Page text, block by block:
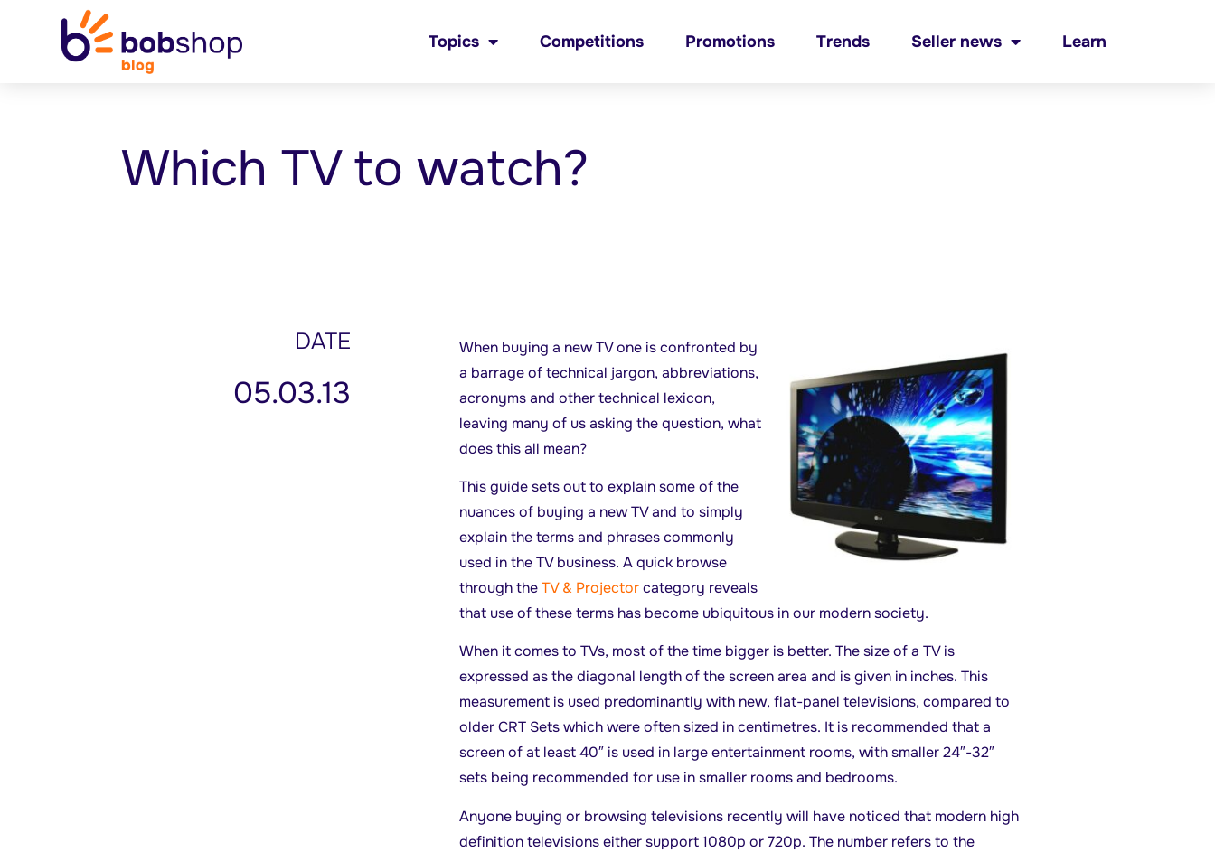
Topics Competitions Promotions Trends Seller news Learn
Which TV to watch?
DATE
05.03.13
When buying a new TV one is confronted by
a barrage of technical jargon, abbreviations,
acronyms and other technical lexicon,
leaving many of us asking the question, what
does this all mean?
This guide sets out to explain some of the
nuances of buying a new TV and to simply
explain the terms and phrases commonly
used in the TV business. A quick browse
through theTV & Projectorcategory reveals
that use of these terms has become ubiquitous in our modern society.
When it comes to TVs, most of the time bigger is better. The size of a TV is
expressed as the diagonal length of the screen area and is given in inches. This
measurement is used predominantly with new, flat-panel televisions, compared to
older CRT Sets which were often sized in centimetres. It is recommended that a
screen of at least 40″ is used in large entertainment rooms, with smaller 24″-32″
sets being recommended for use in smaller rooms and bedrooms.
Anyone buying or browsing televisions recently will have noticed that modern high
definition televisions either support 1080p or 720p. The number refers to the